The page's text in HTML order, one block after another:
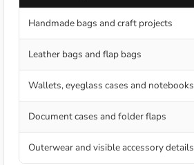
Handmade bags and craft projects
Leather bags and flap bags
Wallets, eyeglass cases and notebooks
Document cases and folder flaps
Outerwear and visible accessory details